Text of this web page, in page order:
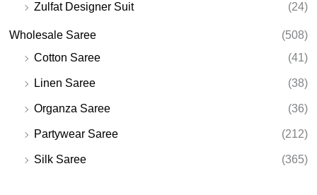
Zulfat Designer Suit (24)
Wholesale Saree
(508)
Cotton Saree
(41)
Linen Saree (38)
Organza Saree (36)
Partywear Saree (212)
Silk Saree (365)